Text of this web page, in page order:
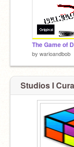
by warioandbob
Studios I